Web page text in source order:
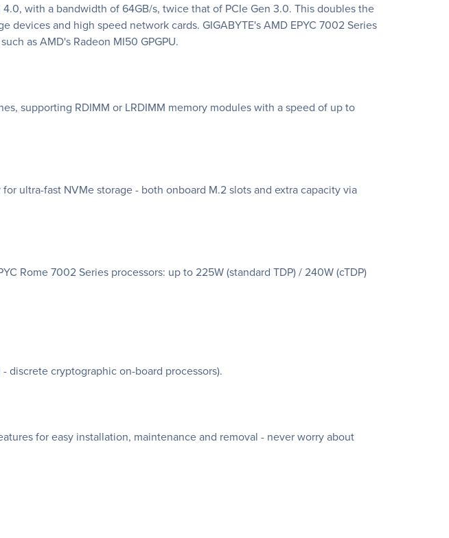
with a bandwidth of 64GB/s, twice that of PCIe Gen 3.0. This doubles the
and high speed network cards. GIGABYTE's AMD EPYC 7002 Series
as AMD's Radeon MI50 GPGPU.
supporting RDIMM or LRDIMM memory modules with a speed of up to
ultra-fast NVMe storage - both onboard M.2 slots and extra capacity via
Rome 7002 Series processors: up to 225W (standard TDP) / 240W (cTDP)
discrete cryptographic on-board processors).
for easy installation, maintenance and removal - never worry about